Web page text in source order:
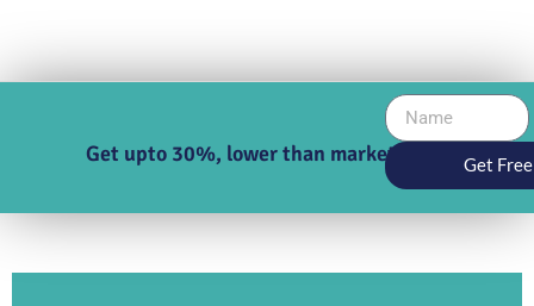
Get upto 30%, lower than market price Get